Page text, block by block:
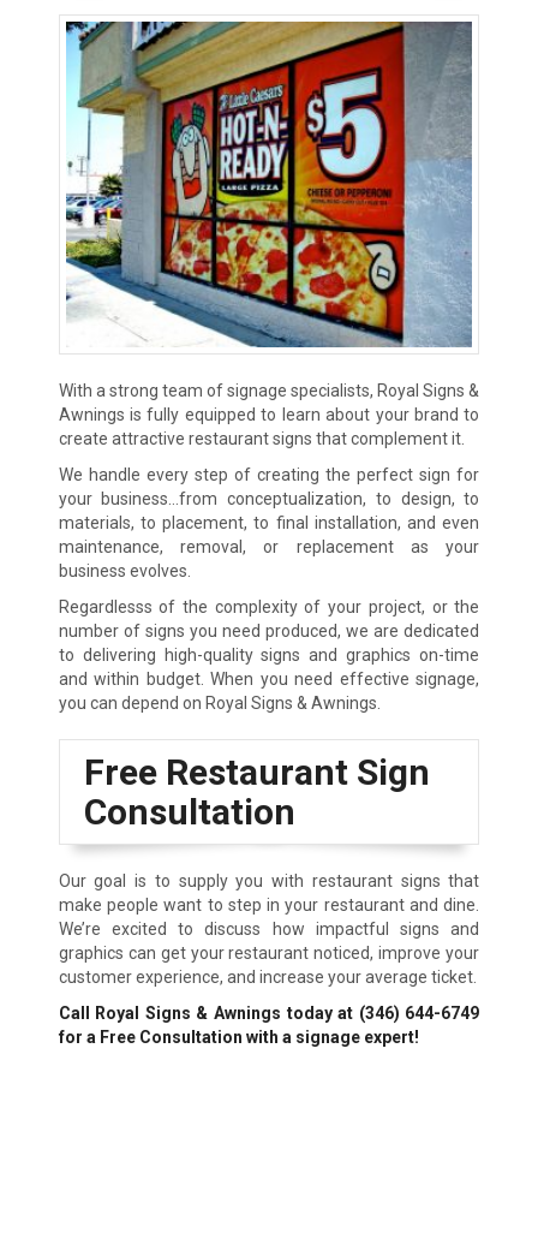
With a strong team of signage specialists, Royal Signs &
Awnings is fully equipped to learn about your brand to
create attractive restaurant signs that complement it.
We handle every step of creating the perfect sign for
your business…from conceptualization, to design, to
materials, to placement, to final installation, and even
maintenance, removal, or replacement as your
business evolves.
Regardlesss of the complexity of your project, or the
number of signs you need produced, we are dedicated
to delivering high-quality signs and graphics on-time
and within budget. When you need effective signage,
you can depend on Royal Signs & Awnings.
Free Restaurant Sign
Consultation
Our goal is to supply you with restaurant signs that
make people want to step in your restaurant and dine.
We’re excited to discuss how impactful signs and
graphics can get your restaurant noticed, improve your
customer experience, and increase your average ticket.
Call Royal Signs & Awnings today at (346) 644-6749
for a Free Consultation with a signage expert!